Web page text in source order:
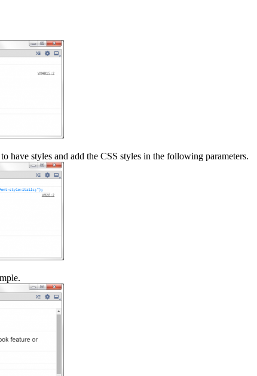
have styles and add the CSS styles in the following parameters.